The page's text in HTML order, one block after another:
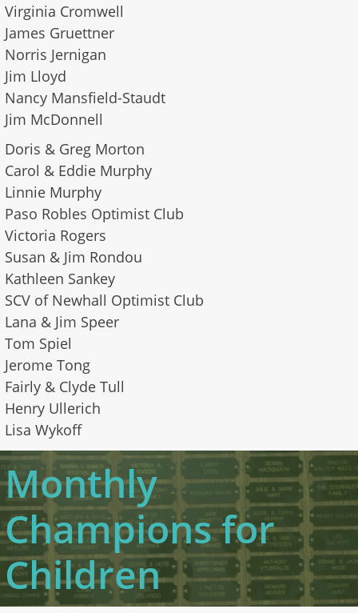
Virginia Cromwell
James Gruettner
Norris Jernigan
Jim Lloyd
Nancy Mansfield-Staudt
​Jim McDonnell
Doris & Greg Morton
Carol & Eddie Murphy
Linnie Murphy
Paso Robles Optimist Club
Victoria Rogers
Susan & Jim Rondou
Kathleen Sankey
SCV of Newhall Optimist Club
Lana & Jim Speer
Tom Spiel
Jerome Tong
Fairly & Clyde Tull
Henry Ullerich
Lisa Wykoff
Monthly
Champions for
Children